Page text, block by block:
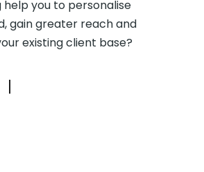
you to personalise
gain greater reach and
existing client base?